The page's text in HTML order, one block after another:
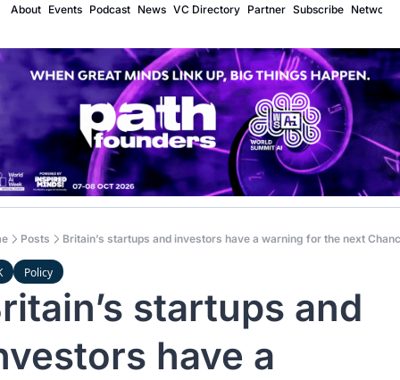
About Events Podcast News VC Directory Partner Subscribe Network
Posts Britain’s startups and investors have a warning for the next
Policy
startups and
have a